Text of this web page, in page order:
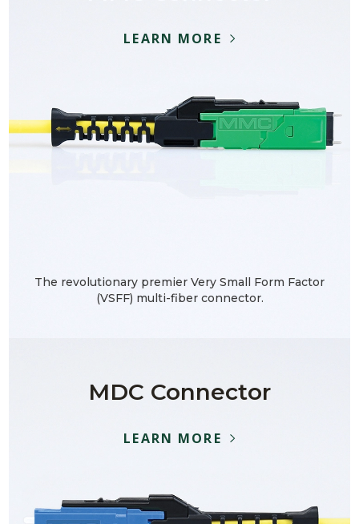
LEARN MORE
The revolutionary premier Very Small Form Factor
(VSFF) multi-fiber connector.
MDC Connector
LEARN MORE